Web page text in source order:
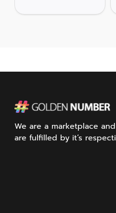
We are a marketplace
are fulfilled by it’s